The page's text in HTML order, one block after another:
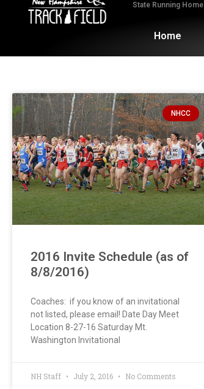
State Running Home
Home
NHCC
2016 Invite Schedule (as of
8/8/2016)
Coaches: if you know of an invitational
not listed, please email! Date Day Meet
Location 8-27-16 Saturday Mt.
Washington Invitational
NH Staff July 2, 2016 No Comments